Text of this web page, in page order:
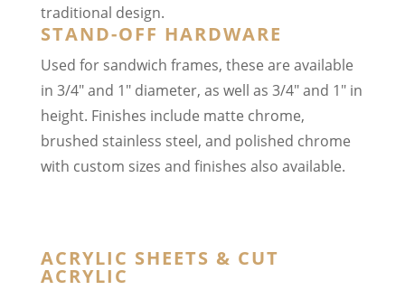
traditional design.
STAND-OFF HARDWARE
Used for sandwich frames, these are available
in 3/4″ and 1″ diameter, as well as 3/4″ and 1″ in
height. Finishes include matte chrome,
brushed stainless steel, and polished chrome
with custom sizes and finishes also available.
ACRYLIC SHEETS & CUT
ACRYLIC